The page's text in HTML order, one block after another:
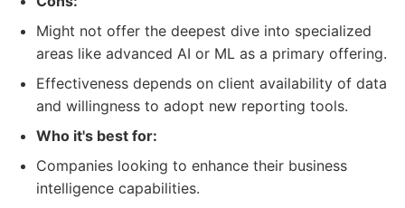
Might not offer the deepest dive into specialized
areas like advanced AI or ML as a primary offering.
Effectiveness depends on client availability of data
and willingness to adopt new reporting tools.
Who it's best for:
Companies looking to enhance their business
intelligence capabilities.